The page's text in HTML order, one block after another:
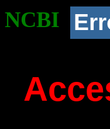
NCBI